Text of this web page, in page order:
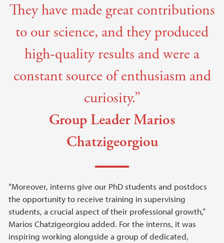
They have made great contributions
to our science, and they produced
high-quality results and were a
constant source of enthusiasm and
curiosity.”
Group Leader Marios
Chatzigeorgiou
“Moreover, interns give our PhD students and postdocs
the opportunity to receive training in supervising
students, a crucial aspect of their professional growth,”
Marios Chatzigeorgiou added. For the interns, it was
inspiring working alongside a group of dedicated,